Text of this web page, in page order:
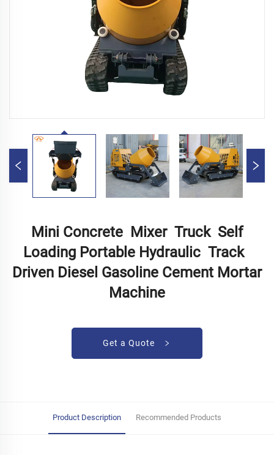
Mini Concrete Mixer Truck Self
Loading Portable Hydraulic Track
Driven Diesel Gasoline Cement Mortar
Machine
Get a Quote
Product Description Recommended Products